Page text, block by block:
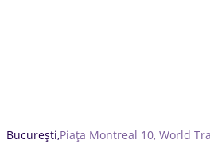
București,Piața Montreal 10, World